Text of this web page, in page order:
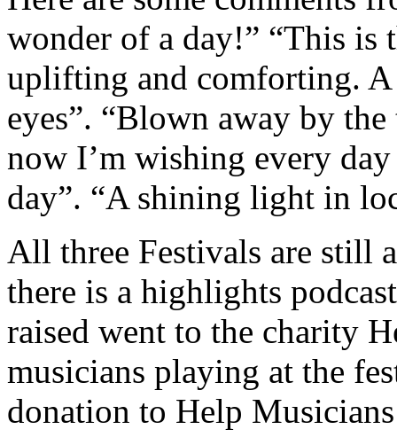
wonder of a day!” “This
uplifting and comforting. A
eyes”. “Blown away by
now I’m wishing every
day”. “A shining light in
All three Festivals are still
there is a highlights
raised went to the charity
musicians playing at the
donation to Help